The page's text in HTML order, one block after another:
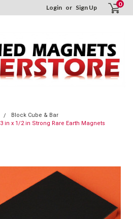
Login or Sign Up 0
Block Cube & Bar
in x 1/2 in Strong Rare Earth Magnets